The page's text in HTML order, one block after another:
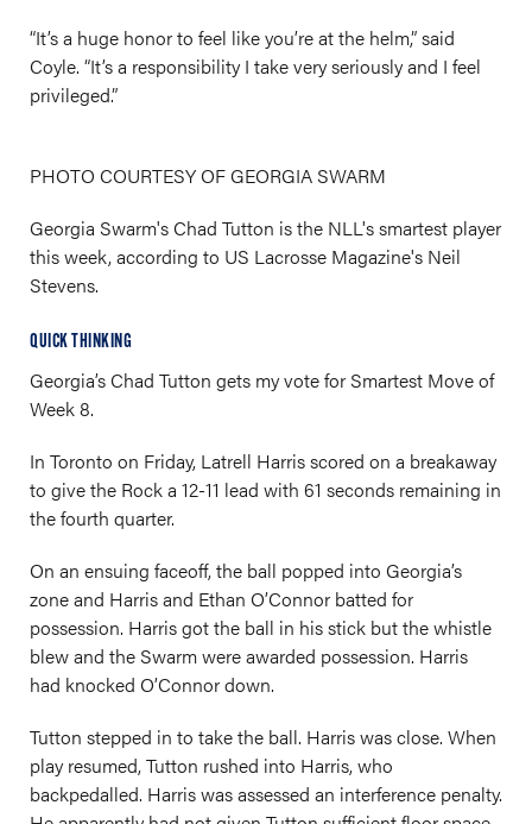
“It’s a huge honor to feel like you’re at the helm,” said
Coyle. “It’s a responsibility I take very seriously and I feel
privileged.”
PHOTO COURTESY OF GEORGIA SWARM
Georgia Swarm's Chad Tutton is the NLL's smartest player
this week, according to US Lacrosse Magazine's Neil
Stevens.
QUICK THINKING
Georgia’s Chad Tutton gets my vote for Smartest Move of
Week 8.
In Toronto on Friday, Latrell Harris scored on a breakaway
to give the Rock a 12-11 lead with 61 seconds remaining in
the fourth quarter.
On an ensuing faceoff, the ball popped into Georgia’s
zone and Harris and Ethan O’Connor batted for
possession. Harris got the ball in his stick but the whistle
blew and the Swarm were awarded possession. Harris
had knocked O’Connor down.
Tutton stepped in to take the ball. Harris was close. When
play resumed, Tutton rushed into Harris, who
backpedalled. Harris was assessed an interference penalty.